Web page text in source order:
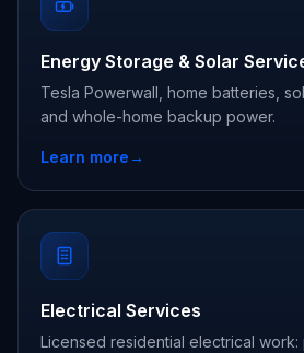
Energy Storage & Solar
Tesla Powerwall, home batteries,
and whole-home backup power.
Learn more→
Electrical Services
Licensed residential electrical work: